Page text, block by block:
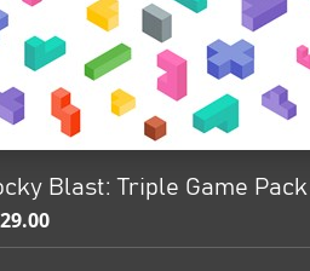
Blast: Triple Game Pack